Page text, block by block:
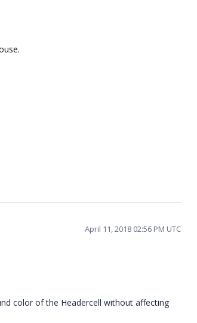
April 11, 2018 02:56 PM UTC
color of the Headercell without affecting